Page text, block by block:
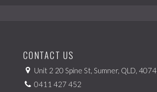
CONTACT US
Unit 2 20 Spine St, Sumner, QLD, 4074
0411 427 452